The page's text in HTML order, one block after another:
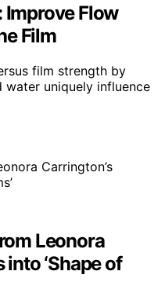
Flow
Film
film strength by
uniquely influence
Leonora
into ‘Shape of